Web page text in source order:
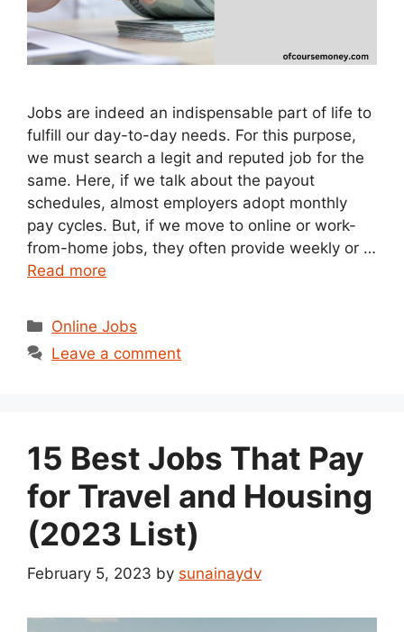
Jobs are indeed an indispensable part of life to
fulfill our day-to-day needs. For this purpose,
we must search a legit and reputed job for the
same. Here, if we talk about the payout
schedules, almost employers adopt monthly
pay cycles. But, if we move to online or work-
from-home jobs, they often provide weekly or …
Read more
Categories
Online Jobs
Leave a comment
15 Best Jobs That Pay
for Travel and Housing
(2023 List)
February 5, 2023 by sunainaydv